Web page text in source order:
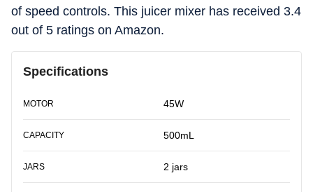
of speed controls. This juicer mixer has received 3.4
out of 5 ratings on Amazon.
Specifications
MOTOR 45W
CAPACITY 500mL
JARS 2 jars